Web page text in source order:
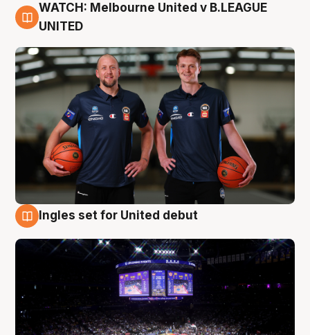
9 Aug
WATCH: Melbourne United v B.LEAGUE
UNITED
Ingles set for United debut